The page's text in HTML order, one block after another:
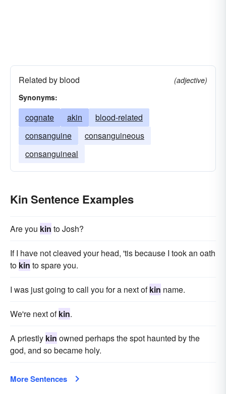
Related by blood
(adjective)
Synonyms:
cognate akin
blood-related
consanguine
consanguineous
consanguineal
Kin Sentence Examples
Are you kin to Josh?
If I have not cleaved your head, 'tis because I took an oath
to kin to spare you.
I was just going to call you for a next ofkin name.
We're next ofkin.
A priestly kin owned perhaps the spot haunted by the
god, and so became holy.
More Sentences